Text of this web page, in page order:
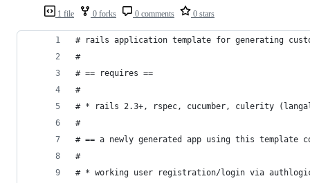
1 file 0 forks 0 comments 0 stars